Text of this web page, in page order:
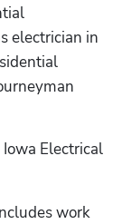
electrician in
Electrical
work